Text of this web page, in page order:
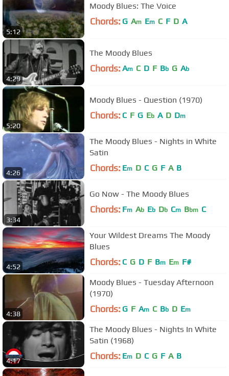
5:12
Moody Blues: The Voice
Chords: G Am Em C F D A
4:29
The Moody Blues
Chords: Am C D F Bb G Ab
5:20
Moody Blues - Question (1970)
Chords: C F G Eb A D Dm
4:26
The Moody Blues - Nights in White
Satin
Chords: Em D C G F A B
3:34
Go Now - The Moody Blues
Chords: Fm Ab Eb Db Cm Bbm C
4:52
Your Wildest Dreams The Moody
Blues
Chords: C G D F Bm Em F#
4:38
Moody Blues - Tuesday Afternoon
(1970)
Chords: G F Am C Bb D Em
4:17
The Moody Blues - Nights In White
Satin (1968)
Chords: Em D C G F A B